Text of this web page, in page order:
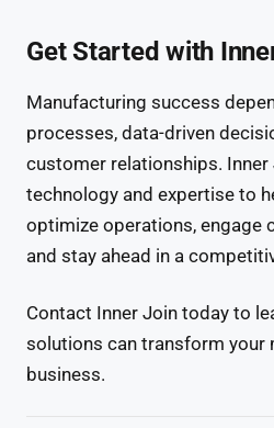
Get Started with
Manufacturing success
processes, data-driven
customer relationships.
technology and expertise to
optimize operations, engage
and stay ahead in a
Contact Inner Join today to
solutions can transform your
business.